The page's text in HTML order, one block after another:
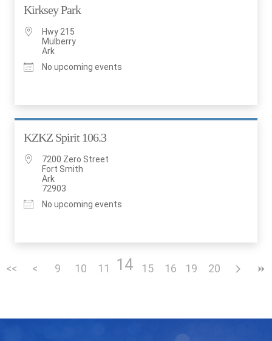
Kirksey Park
Hwy 215
Mulberry
Ark
No upcoming events
KZKZ Spirit 106.3
7200 Zero Street
Fort Smith
Ark
72903
No upcoming events
<< < 9 10 11 12 13
14 15 16 17 18
19 20